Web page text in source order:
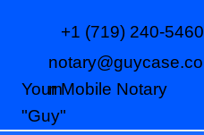
notary@guycase.co
m
+1 (719) 240-5460
Your Mobile Notary
"Guy"